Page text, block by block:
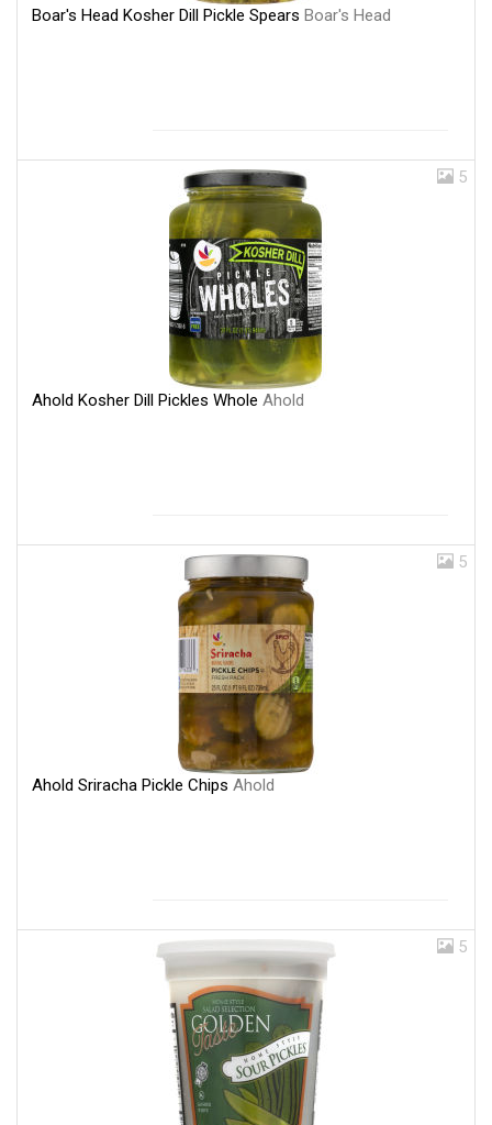
Boar's Head Kosher Dill Pickle Spears Boar's Head
5
Ahold Kosher Dill Pickles Whole Ahold
5
Ahold Sriracha Pickle Chips Ahold
5